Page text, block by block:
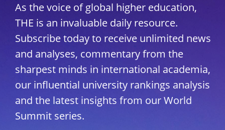
As the voice of global higher education,
THE is an invaluable daily resource.
Subscribe today to receive unlimited news
and analyses, commentary from the
sharpest minds in international academia,
our influential university rankings analysis
and the latest insights from our World
Summit series.